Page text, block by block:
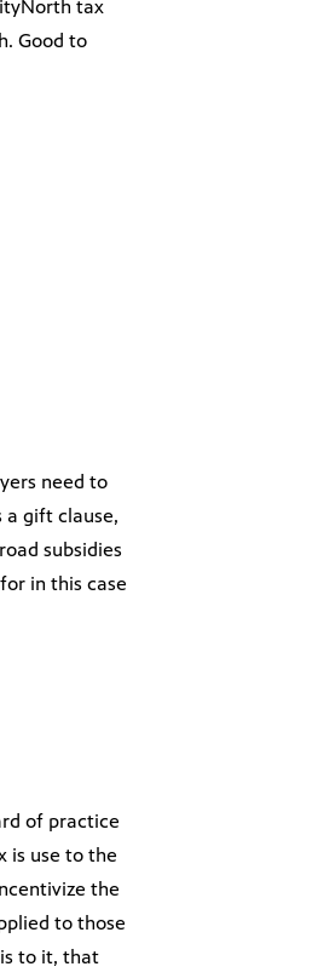
tax
Good to
need to
a gift clause,
subsidies
in this case
of practice
is use to the
the
to those
to it, that